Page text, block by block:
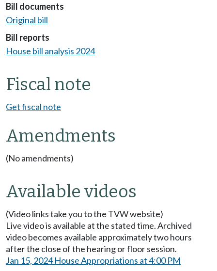
Bill documents
Original bill
Bill reports
House bill analysis 2024
Fiscal note
Get fiscal note
Amendments
(No amendments)
Available videos
(Video links take you to the TVW website)
Live video is available at the stated time. Archived
video becomes available approximately two hours
after the close of the hearing or floor session.
Jan 15, 2024 House Appropriations at 4:00 PM